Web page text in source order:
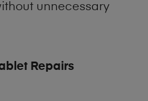
unnecessary
Repairs